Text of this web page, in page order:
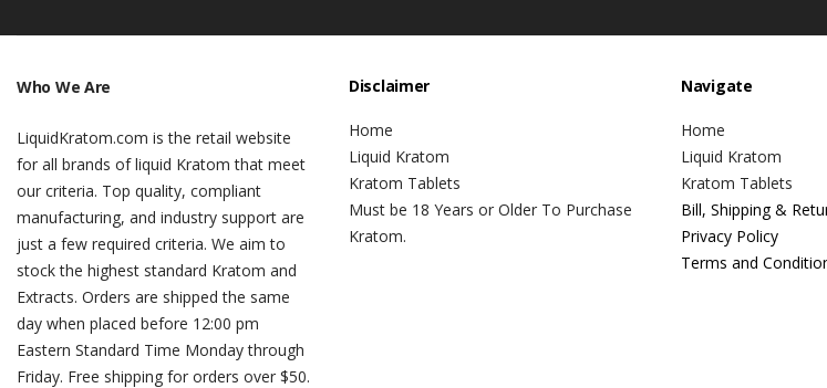
Who We Are
LiquidKratom.com is the retail website
for all brands of liquid Kratom that meet
our criteria. Top quality, compliant
manufacturing, and industry support are
just a few required criteria. We aim to
stock the highest standard Kratom and
Extracts. Orders are shipped the same
day when placed before 12:00 pm
Eastern Standard Time Monday through
Friday. Free shipping for orders over $50.
Disclaimer
Home
Liquid Kratom
Kratom Tablets
Must be 18 Years or Older To Purchase
Kratom.
Navigate
Home
Liquid Kratom
Kratom Tablets
Bill, Shipping &
Privacy Policy
Terms and